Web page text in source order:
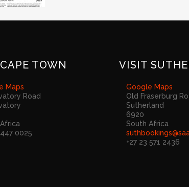
TOWN
Maps
Road
447 0025
VISIT
Google Maps
Old Fraserburg
Sutherland
6920
South Africa
+27 23 571 2436